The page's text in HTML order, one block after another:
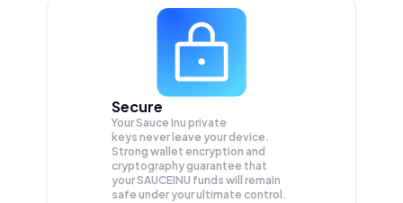
Secure
Your Sauce Inu private
keys never leave your device.
Strong wallet encryption and
cryptography guarantee that
yourSAUCEINU funds will remain
safe under your ultimate control.